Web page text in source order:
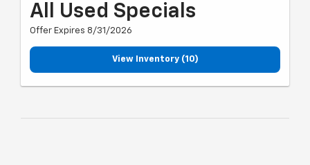
All Used Specials
Offer Expires 8/31/2026
View Inventory (10)